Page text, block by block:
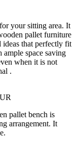
your sitting area. It
pallet furniture
ideas that perfectly fit
space saving
when it is not
.
pallet bench is
arrangement. It